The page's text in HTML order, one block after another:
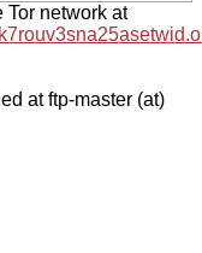
Tor network at
at ftp-master (at)